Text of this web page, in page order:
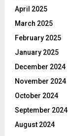
April 2025
March 2025
February 2025
January 2025
December 2024
November 2024
October 2024
September 2024
August 2024